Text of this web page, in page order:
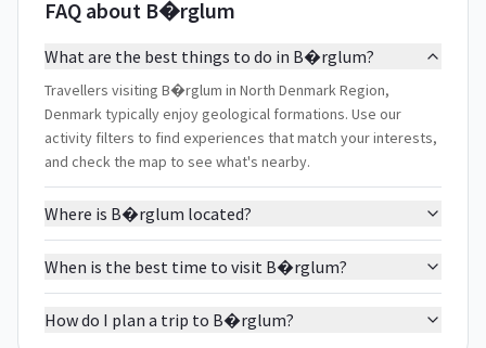
FAQ about B�rglum
What are the best things to do in B�rglum?
Travellers visiting B�rglum in North Denmark Region,
Denmark typically enjoy geological formations. Use our
activity filters to find experiences that match your interests,
and check the map to see what's nearby.
Where is B�rglum located?
When is the best time to visit B�rglum?
How do I plan a trip to B�rglum?